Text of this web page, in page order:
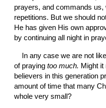
prayers, and commands
repetitions. But we should
He has given His own
by continuing all night in
In any case we are not
of praying too much. Might it
believers in this generation
amount of time that many
whole very small?